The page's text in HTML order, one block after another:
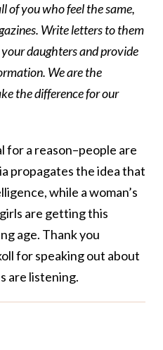
of you who feel the same,
Write letters to them
daughters and provide
We are the
the difference for our
for a reason–people are
propagates the idea that
while a woman’s
are getting this
age. Thank you
for speaking out about
are listening.